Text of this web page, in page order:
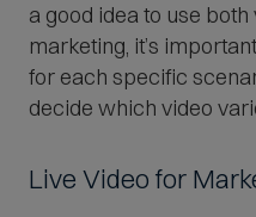
a good idea to use
marketing, it’s
for each specific
decide which video
Live Video for